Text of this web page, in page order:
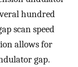
hundred
scan speed
allows for
gap.